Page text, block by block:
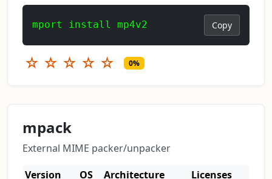
mport install mp4v2 Copy
☆ ☆ ☆ ☆ ☆ 0%
mpack
External MIME packer/unpacker
Version
OS Architecture
Licenses